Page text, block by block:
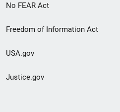
No FEAR Act
Freedom of Information Act
USA.gov
Justice.gov